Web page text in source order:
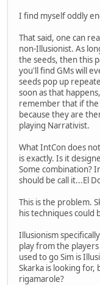
I find myself oddly
That said, one can
non-Illusionist. As
the seeds, then this
you'll find GMs will
seeds pop up
soon as that
remember that if the
because they are
playing Narrativist.
What IntCon does
is exactly. Is it
Some combination?
should be call it...El
This is the problem.
his techniques could
Illusionism
play from the
used to go Sim is
Skarka is looking for,
rigamarole?